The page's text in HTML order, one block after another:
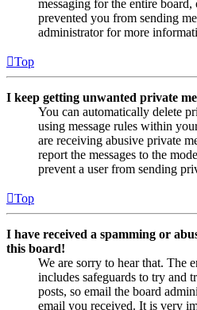
messaging for the entire
prevented you from sending
administrator for more
Top
I keep getting unwanted private
You can automatically delete
using message rules within
are receiving abusive private
report the messages to the
prevent a user from sending
Top
I have received a spamming or
this board!
We are sorry to hear that. The
includes safeguards to try and
posts, so email the board
email you received. It is very